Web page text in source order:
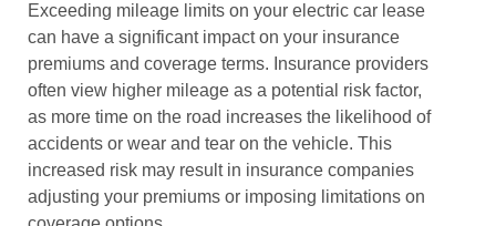
Exceeding mileage limits on your electric car lease
can have a significant impact on your insurance
premiums and coverage terms. Insurance providers
often view higher mileage as a potential risk factor,
as more time on the road increases the likelihood of
accidents or wear and tear on the vehicle. This
increased risk may result in insurance companies
adjusting your premiums or imposing limitations on